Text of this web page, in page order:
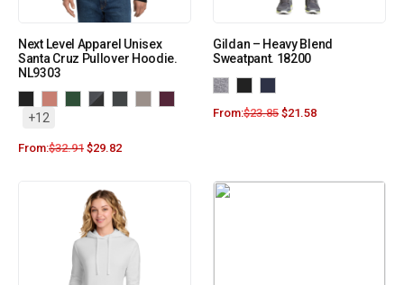
Next Level Apparel Unisex
Santa Cruz Pullover Hoodie.
NL9303
+12
From:$32.91 $29.82
Gildan – Heavy Blend
Sweatpant. 18200
From:$23.85 $21.58